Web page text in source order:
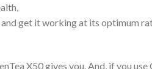
get it working at its optimum
X50 gives you. And, if you use